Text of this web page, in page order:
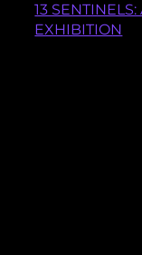
13
EXHIBITION